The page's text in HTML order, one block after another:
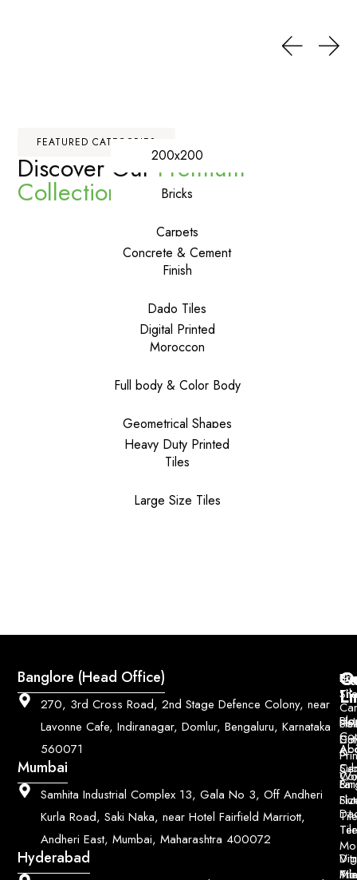
FEATURED CATEGORIES
Discover OurPremium
Collections
200x200
Bricks
Carpets
Concrete & Cement
Finish
Dado Tiles
Digital Printed
Moroccon
Full body & Color Body
Geometrical Shapes
Heavy Duty Printed
Tiles
Large Size Tiles
Banglore (Head Office)
270, 3rd Cross Road, 2nd Stage Defence Colony, near
Lavonne Cafe, Indiranagar, Domlur, Bengaluru, Karnataka
560071
Mumbai
Samhita Industrial Complex 13, Gala No 3, Off Andheri
Kurla Road, Saki Naka, near Hotel Fairfield Marriott,
Andheri East, Mumbai, Maharashtra 400072
Hyderabad
&
&